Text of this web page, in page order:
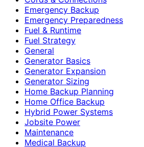
Emergency Backup
Emergency Preparedness
Fuel & Runtime
Fuel Strategy
General
Generator Basics
Generator Expansion
Generator Sizing
Home Backup Planning
Home Office Backup
Hybrid Power Systems
Jobsite Power
Maintenance
Medical Backup